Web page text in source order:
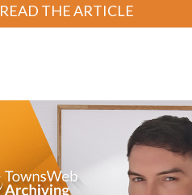
READ THE ARTICLE